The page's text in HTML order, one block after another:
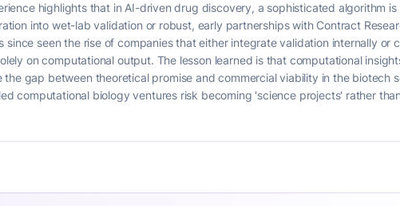
highlights that in AI-driven drug discovery, a sophisticated algorithm
into wet-lab validation or robust, early partnerships with Contract
seen the rise of companies that either integrate validation internally or
on computational output. The lesson learned is that computational
gap between theoretical promise and commercial viability in the biotech
computational biology ventures risk becoming 'science projects' rather